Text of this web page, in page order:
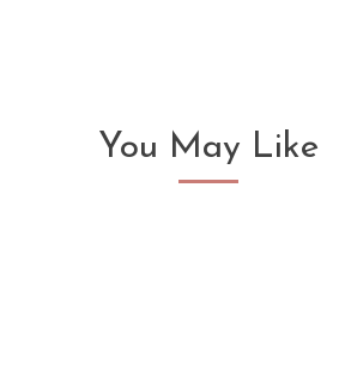
You May Like